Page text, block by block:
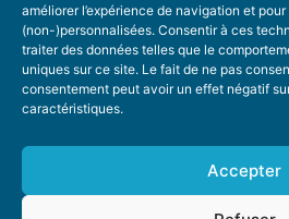
améliorer l’expérience de navigation et
(non-)personnalisées. Consentir à ces
traiter des données telles que le
uniques sur ce site. Le fait de ne pas
consentement peut avoir un effet négatif
caractéristiques.
Accepter
SUGGEST A
STAY